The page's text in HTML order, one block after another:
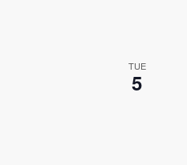
TUE
5